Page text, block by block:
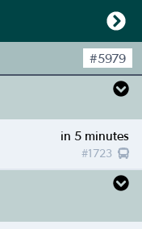
#5979
in 5 minutes
#1723